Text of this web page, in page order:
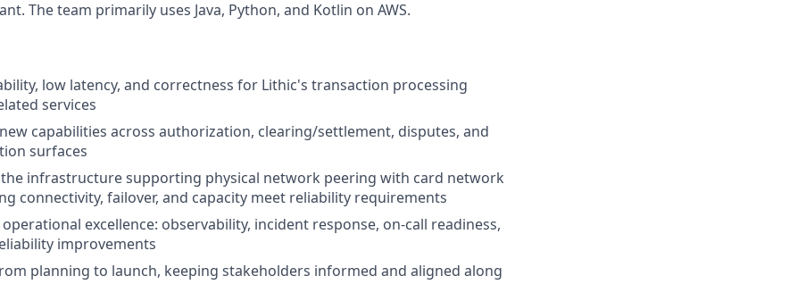
The team primarily uses Java, Python, and Kotlin on AWS.
low latency, and correctness for Lithic's transaction processing
services
capabilities across authorization, clearing/settlement, disputes, and
surfaces
the infrastructure supporting physical network peering with card network
connectivity, failover, and capacity meet reliability requirements
excellence: observability, incident response, on-call readiness,
improvements
planning to launch, keeping stakeholders informed and aligned along